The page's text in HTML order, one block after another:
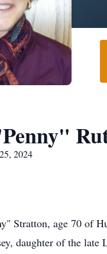
2024
Stratton, age 70 of
daughter of the late